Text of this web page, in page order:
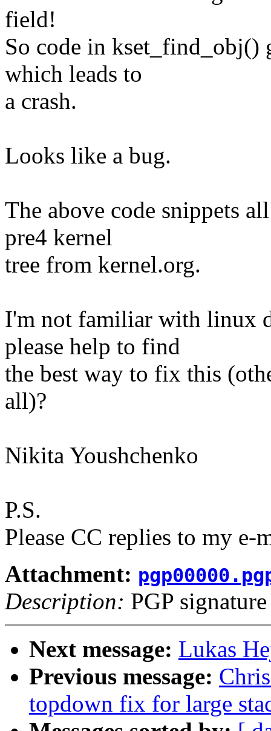
field!
So code in
which leads to
a crash.
Looks like a bug.
The above code snippets
pre4 kernel
tree from kernel.org.
I'm not familiar with linux
please help to find
the best way to fix this
all)?
Nikita Youshchenko
P.S.
Please CC replies to my
Attachment:
Description: PGP signature
Next message: Lukas
Previous message:
topdown fix for large